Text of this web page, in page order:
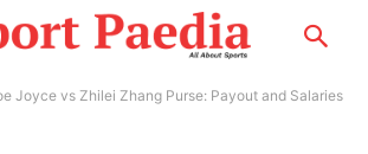
Joyce vs Zhilei Zhang Purse: Payout and Salaries